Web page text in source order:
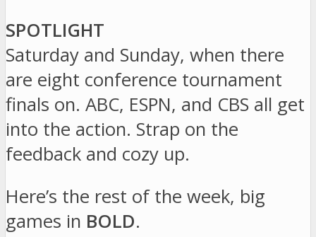
SPOTLIGHT
Saturday and Sunday, when there
are eight conference tournament
finals on. ABC, ESPN, and CBS all get
into the action. Strap on the
feedback and cozy up.
Here’s the rest of the week, big
games in BOLD.